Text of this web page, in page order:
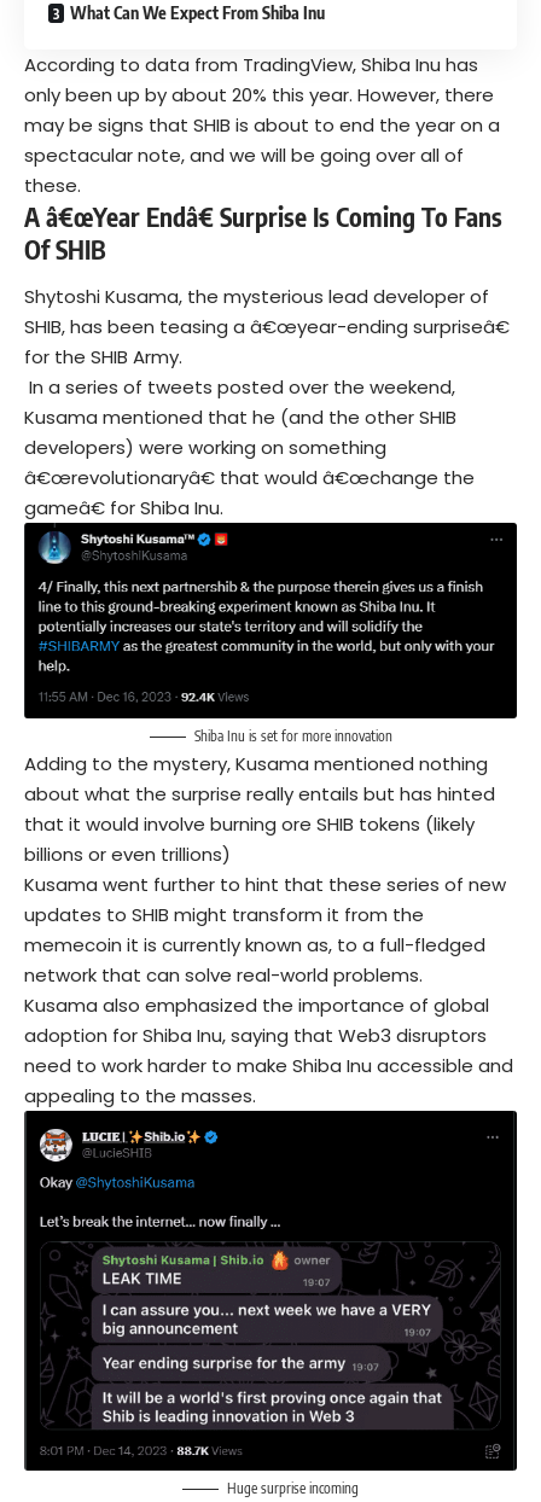
What Can We Expect From Shiba Inu
According to data from TradingView, Shiba Inu has
only been up by about 20% this year. However, there
may be signs that SHIB is about to end the year on a
spectacular note, and we will be going over all of
these.
A â€œYear Endâ€ Surprise Is Coming To Fans
Of SHIB
Shytoshi Kusama, the mysterious lead developer of
SHIB, has been teasing a â€œyear-ending surpriseâ€
for the SHIB Army.
In a series of tweets posted over the weekend,
Kusama mentioned that he (and the other SHIB
developers) were working on something
â€œrevolutionaryâ€ that would â€œchange the
gameâ€ for Shiba Inu.
Shiba Inu is set for more innovation
Adding to the mystery, Kusama mentioned nothing
about what the surprise really entails but has hinted
that it would involve burning ore SHIB tokens (likely
billions or even trillions)
Kusama went further to hint that these series of new
updates to SHIB might transform it from the
memecoin it is currently known as, to a full-fledged
network that can solve real-world problems.
Kusama also emphasized the importance of global
adoption for Shiba Inu, saying that Web3 disruptors
need to work harder to make Shiba Inu accessible and
appealing to the masses.
Huge surprise incoming